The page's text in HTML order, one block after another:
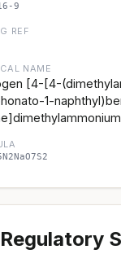
9
REF
NAME
[4-[4-
1-
Regulatory